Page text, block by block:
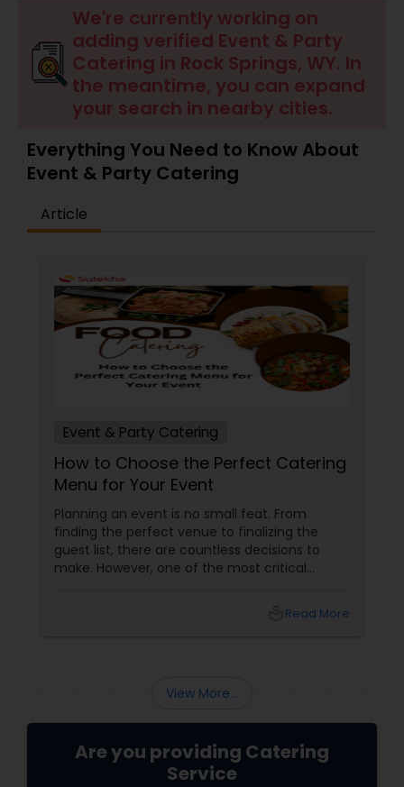
Wedding Catering Services
Event & Party Catering
We're currently working on
adding verified Event & Party
Catering in Rock Springs, WY. In
the meantime, you can expand
your search in nearby cities.
Everything You Need to Know About
Event & Party Catering
Article
Event & Party Catering
How to Choose the Perfect Catering
Menu for Your Event
Planning an event is no small feat. From
finding the perfect venue to finalizing the
guest list, there are countless decisions to
make. However, one of the most critical
corporate event, birthday party, or any
menu that will leave your guests raving!
Read More
View More...
Are you providing Catering
Service